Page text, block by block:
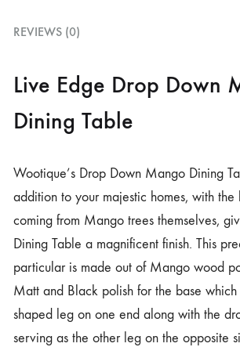
REVIEWS (0)
Live Edge Drop Down
Dining Table
Wootique’s Drop Down Mango Dining
addition to your majestic homes, with the
coming from Mango trees themselves,
Dining Table a magnificent finish. This
particular is made out of Mango wood
Matt and Black polish for the base which
shaped leg on one end along with the
serving as the other leg on the opposite